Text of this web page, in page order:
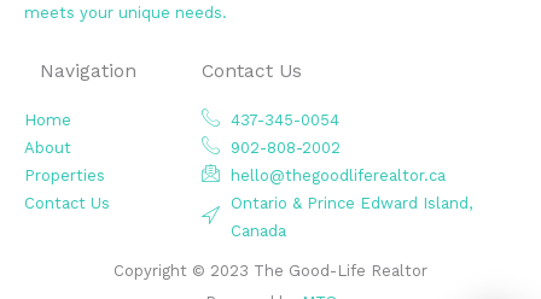
meets your unique needs.
Navigation
Home
About
Properties
Contact Us
Contact Us
437-345-0054
902-808-2002
hello@thegoodliferealtor.ca
Ontario & Prince Edward Island,
Canada
Copyright © 2023 The Good-Life Realtor